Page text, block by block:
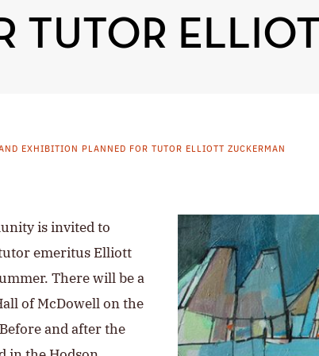
TUTOR
EXHIBITION PLANNED FOR TUTOR ELLIOTT ZUCKERMAN
is invited to
emeritus Elliott
There will be a
of McDowell on the
and after the